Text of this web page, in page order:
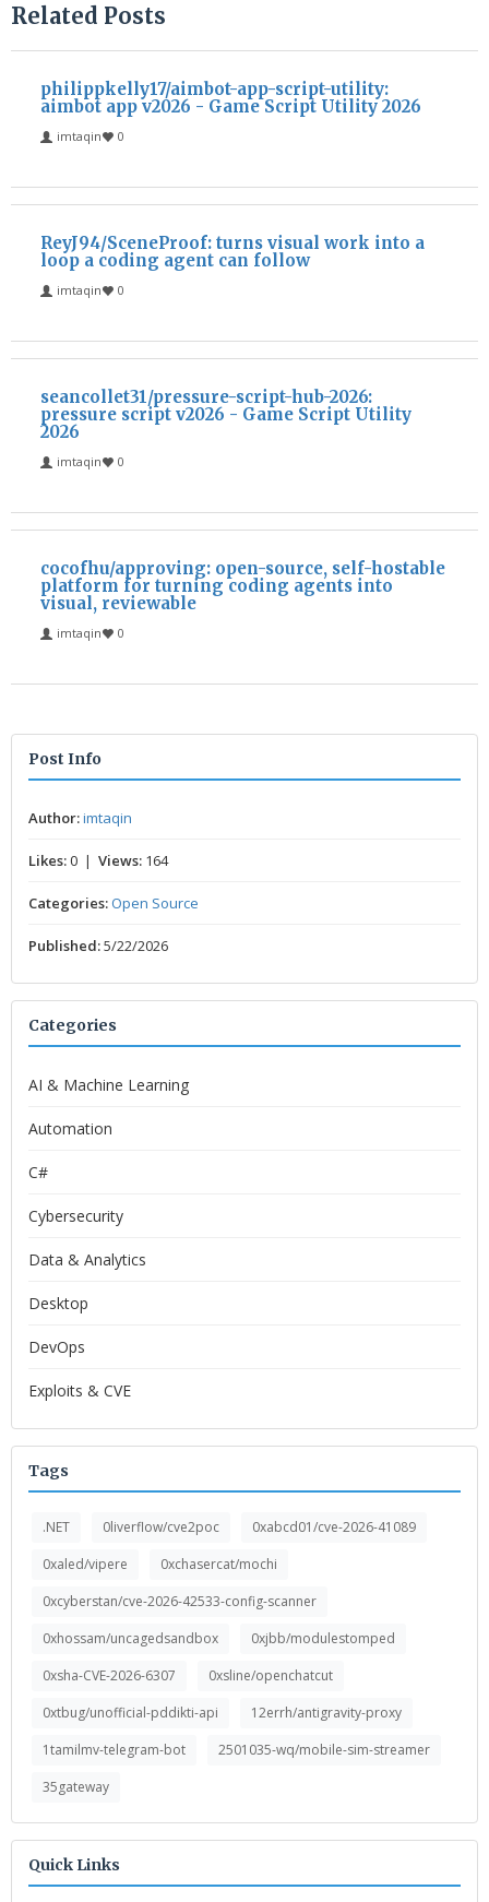
Related Posts
philippkelly17/aimbot-app-script-utility:
aimbot app v2026 - Game Script Utility 2026
imtaqin 0
ReyJ94/SceneProof: turns visual work into a
loop a coding agent can follow
imtaqin 0
seancollet31/pressure-script-hub-2026:
pressure script v2026 - Game Script Utility
2026
imtaqin 0
cocofhu/approving: open-source, self-hostable
platform for turning coding agents into
visual, reviewable
imtaqin 0
Post Info
Author:imtaqin
Likes:0 | Views: 164
Categories:Open Source
Published:5/22/2026
Categories
AI & Machine Learning
Automation
C#
Cybersecurity
Data & Analytics
Desktop
DevOps
Exploits & CVE
Tags
.NET 0liverflow/cve2poc
0xabcd01/cve-2026-41089
0xaled/vipere
0xchasercat/mochi
0xcyberstan/cve-2026-42533-config-scanner
0xhossam/uncagedsandbox
0xjbb/modulestomped
0xsha-CVE-2026-6307
0xsline/openchatcut
0xtbug/unofficial-pddikti-api
12errh/antigravity-proxy
1tamilmv-telegram-bot
2501035-wq/mobile-sim-streamer
35gateway
Quick Links